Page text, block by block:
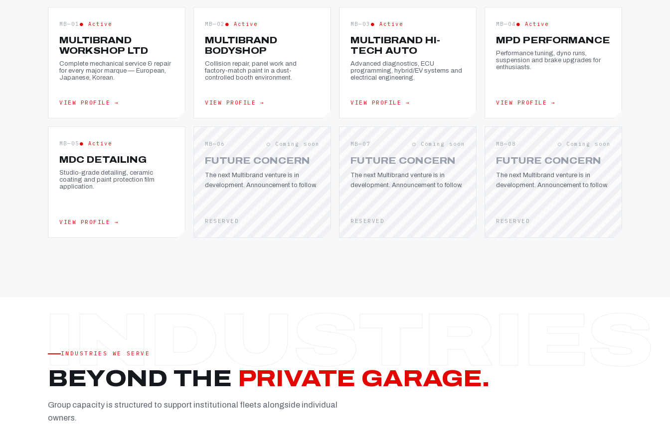
MB—01 ● Active
MULTIBRAND
WORKSHOP LTD
Complete mechanical service & repair
for every major marque — European,
Japanese, Korean.
VIEW PROFILE →
MB—02 ● Active
MULTIBRAND
BODYSHOP
Collision repair, panel work and
factory-match paint in a dust-
controlled booth environment.
VIEW PROFILE →
MB—03 ● Active
MULTIBRAND HI-
TECH AUTO
Advanced diagnostics, ECU
programming, hybrid/EV systems and
electrical engineering.
VIEW PROFILE →
MB—04 ● Active
MPD PERFORMANCE
Performance tuning, dyno runs,
suspension and brake upgrades for
enthusiasts.
VIEW PROFILE →
MB—05 ● Active
MDC DETAILING
Studio-grade detailing, ceramic
coating and paint protection film
application.
VIEW PROFILE →
MB—06 ○ Coming soon
FUTURE CONCERN
The next Multibrand venture is in
development. Announcement to follow.
RESERVED
MB—07 ○ Coming soon
FUTURE CONCERN
The next Multibrand venture is in
development. Announcement to follow.
RESERVED
MB—08 ○ Coming soon
FUTURE CONCERN
The next Multibrand venture is in
development. Announcement to follow.
RESERVED
INDUSTRIES WE SERVE
BEYOND THE PRIVATE GARAGE.
Group capacity is structured to support institutional fleets alongside individual
owners.